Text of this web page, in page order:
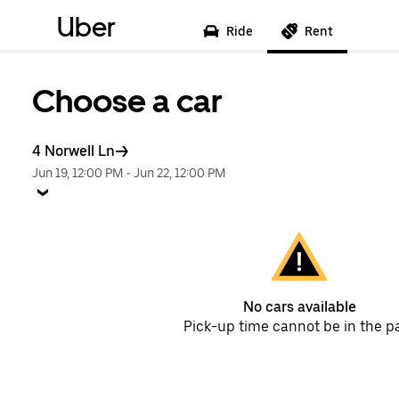
Uber Ride Rent
Choose a car
4 Norwell Ln
Jun 19, 12:00 PM -Jun 22, 12:00 PM
No cars available
Pick-up time cannot be in the